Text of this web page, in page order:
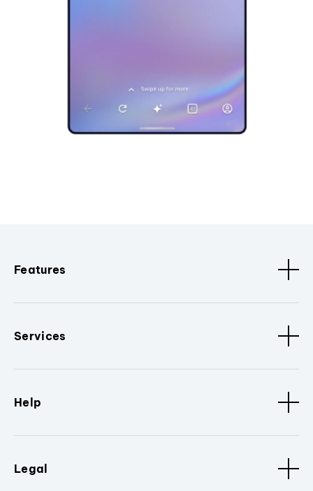
Features
Services
Help
Legal